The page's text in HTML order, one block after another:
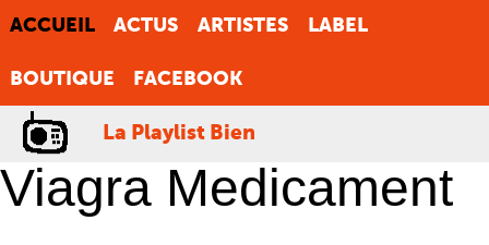
ACCUEIL ACTUS ARTISTES LABEL
BOUTIQUE FACEBOOK
La Playlist Bien
Viagra Medicament